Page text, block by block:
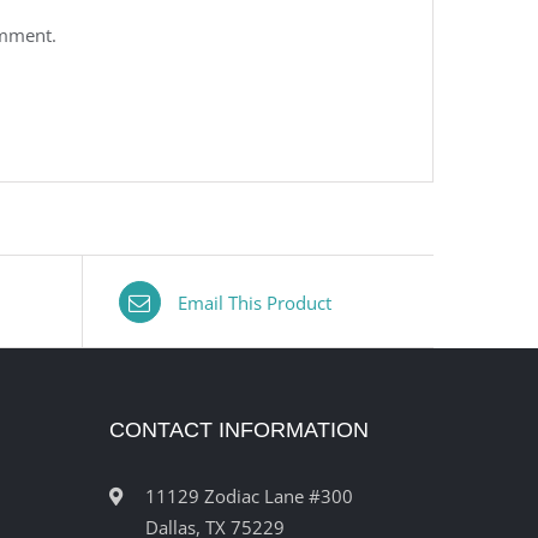
Email This Product
CONTACT INFORMATION
11129 Zodiac Lane #300
Dallas, TX 75229